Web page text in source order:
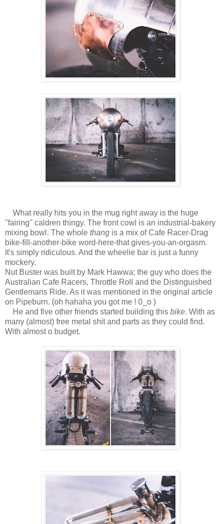
What really hits you in the mug right away is the huge
''fairing'' caldren thingy. The front cowl is an industrial-bakery
mixing bowl. The whole thang is a mix of Cafe Racer-Drag
bike-fill-another-bike word-here-that gives-you-an-orgasm.
It's simply ridiculous. And the wheelie bar is just a funny
mockery.
Nut Buster was built by Mark Hawwa; the guy who does the
Australian Cafe Racers, Throttle Roll and the Distinguished
Gentlemans Ride. As it was mentioned in the original article
on Pipeburn. (oh hahaha you got me ! 0_o )
He and five other friends started building this bike. With as
many (almost) free metal shit and parts as they could find.
With almost o budget.